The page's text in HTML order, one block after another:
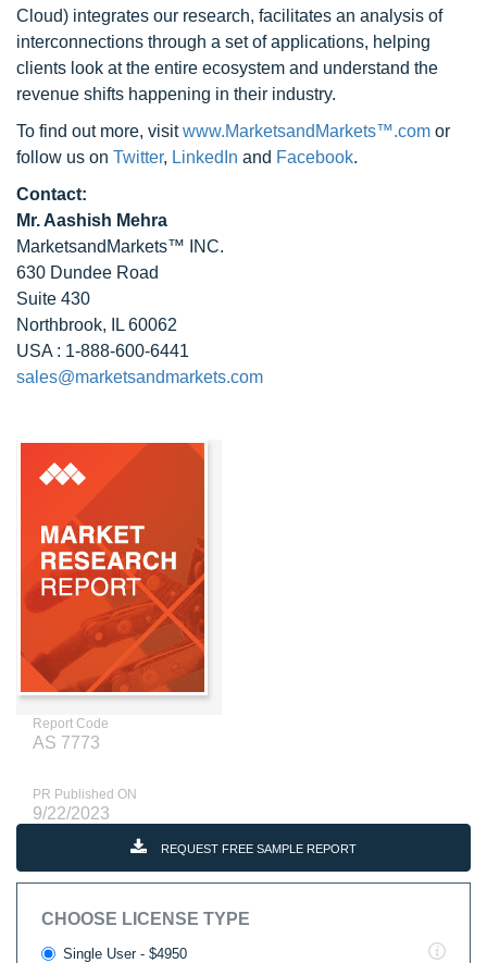
Cloud) integrates our research, facilitates an analysis of
interconnections through a set of applications, helping
clients look at the entire ecosystem and understand the
revenue shifts happening in their industry.
To find out more, visitwww.MarketsandMarkets™.com or
follow us on Twitter, LinkedIn and Facebook.
Contact:
Mr. Aashish Mehra
MarketsandMarkets™ INC.
630 Dundee Road
Suite 430
Northbrook, IL 60062
USA : 1-888-600-6441
sales@marketsandmarkets.com
Report Code
AS 7773
PR Published ON
9/22/2023
REQUEST FREE SAMPLE REPORT
CHOOSE LICENSE TYPE
Single User - $4950